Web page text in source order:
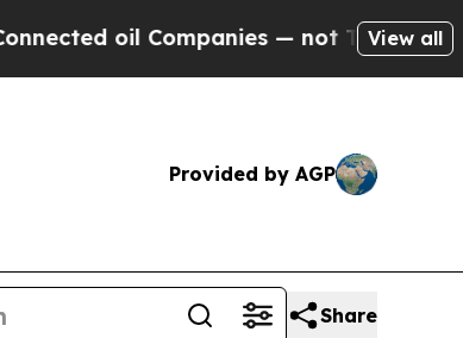
Companies — not Taxpayers — the
View all
Provided by AGP
Share